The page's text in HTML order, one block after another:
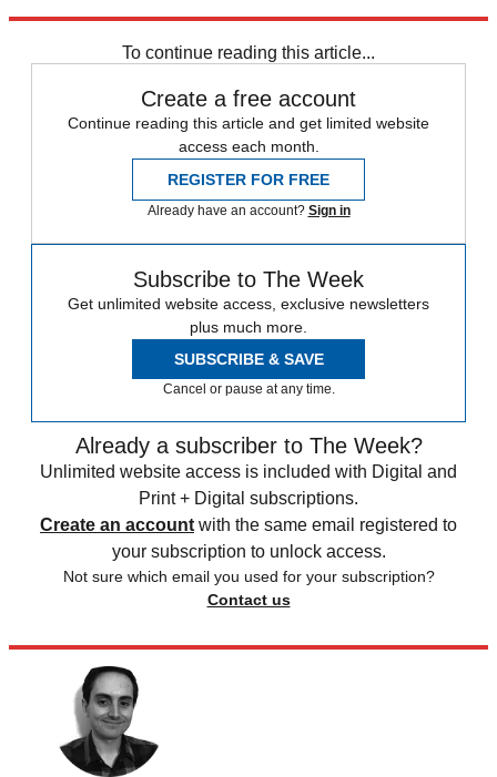
To continue reading this article...
Create a free account
Continue reading this article and get limited website
access each month.
REGISTER FOR FREE
Already have an account? Sign in
Subscribe to The Week
Get unlimited website access, exclusive newsletters
plus much more.
SUBSCRIBE & SAVE
Cancel or pause at any time.
Already a subscriber to The Week?
Unlimited website access is included with Digital and
Print + Digital subscriptions.
Create an account with the same email registered to
your subscription to unlock access.
Not sure which email you used for your subscription?
Contact us